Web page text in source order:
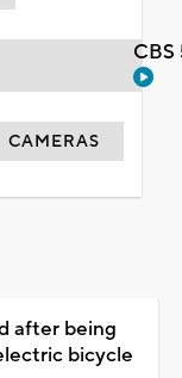
CAMERAS
after being
bicycle